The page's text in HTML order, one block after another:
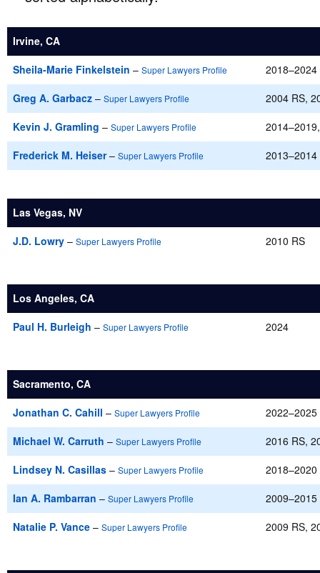
Irvine, CA
Sheila-Marie Finkelstein – Super Lawyers Profile
Greg A. Garbacz – Super Lawyers Profile
2004 RS,
Kevin J. Gramling – Super Lawyers Profile
Frederick M. Heiser– Super Lawyers Profile 2013–2014
Las Vegas, NV
J.D. Lowry – Super Lawyers Profile 2010 RS
Los Angeles, CA
Paul H. Burleigh – Super Lawyers Profile 2024
Sacramento, CA
Jonathan C. Cahill – Super Lawyers Profile
2022–2025
Michael W. Carruth – Super Lawyers Profile
2016 RS,
Lindsey N. Casillas – Super Lawyers Profile
2018–2020
Ian A. Rambarran – Super Lawyers Profile
Natalie P. Vance – Super Lawyers Profile 2009 RS,